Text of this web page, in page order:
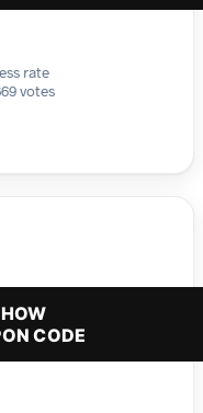
rate
votes
CODE